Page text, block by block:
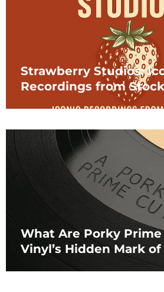
Strawberry Studios:
Recordings from
What Are Porky Prime
Vinyl’s Hidden Mark